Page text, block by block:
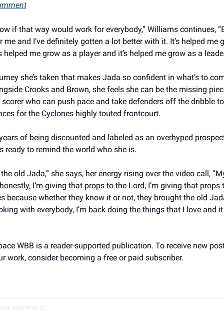
if that way would work for everybody,” Williams continues,
me and I’ve definitely gotten a lot better with it. It’s helped me
helped me grow as a player and it’s helped me grow as a
she’s taken that makes Jada so confident in what’s to
Crooks and Brown, she feels she can be the missing
who can push pace and take defenders off the dribble
for the Cyclones highly touted frontcourt.
of being discounted and labeled as an overhyped
ready to remind the world who she is.
old Jada,” she says, her energy rising over the video call,
I’m giving that props to the Lord, I’m giving that props
because whether they know it or not, they brought the old
with everybody, I’m back doing the things that I love and
WBB is a reader-supported publication. To receive new
work, consider becoming a free or paid subscriber.